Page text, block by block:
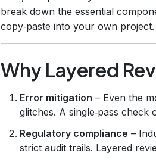
break down the essential
copy‑paste into your own project.
Why Layered
Error mitigation – Even the
glitches. A single‑pass check
Regulatory compliance –
strict audit trails. Layered